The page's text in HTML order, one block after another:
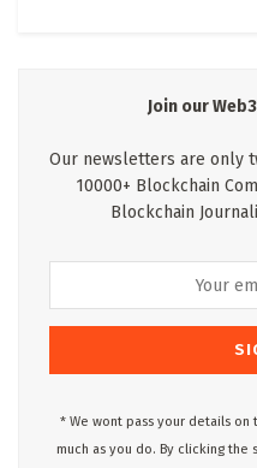
Join our
Our newsletters are only
10000+ Blockchain
Blockchain
* We wont pass your details on
much as you do. By clicking